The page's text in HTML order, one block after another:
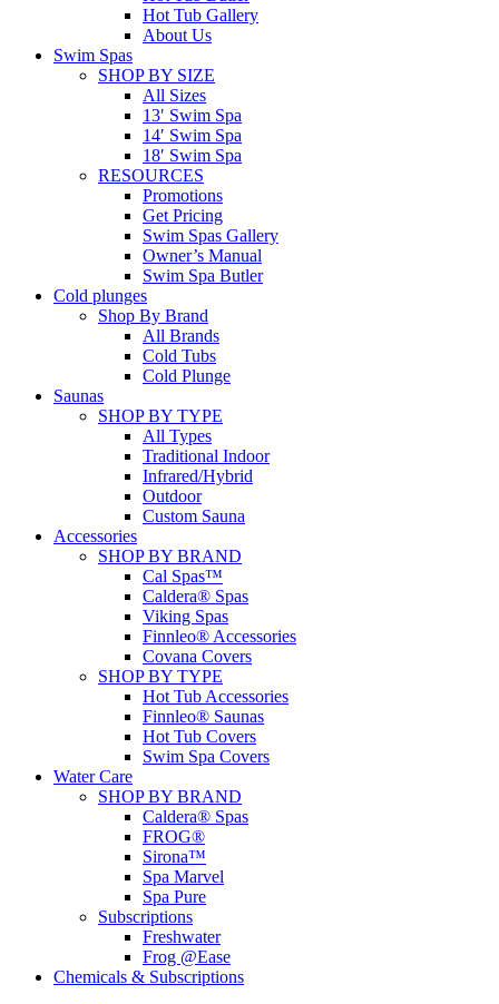
Hot Tub Gallery
About Us
Swim Spas
SHOP BY SIZE
All Sizes
13′ Swim Spa
14′ Swim Spa
18′ Swim Spa
RESOURCES
Promotions
Get Pricing
Swim Spas Gallery
Owner’s Manual
Swim Spa Butler
Cold plunges
Shop By Brand
All Brands
Cold Tubs
Cold Plunge
Saunas
SHOP BY TYPE
All Types
Traditional Indoor
Infrared/Hybrid
Outdoor
Custom Sauna
Accessories
SHOP BY BRAND
Cal Spas™
Caldera® Spas
Viking Spas
Finnleo® Accessories
Covana Covers
SHOP BY TYPE
Hot Tub Accessories
Finnleo® Saunas
Hot Tub Covers
Swim Spa Covers
Water Care
SHOP BY BRAND
Caldera® Spas
FROG®
Sirona™
Spa Marvel
Spa Pure
Subscriptions
Freshwater
Frog @Ease
Chemicals & Subscriptions